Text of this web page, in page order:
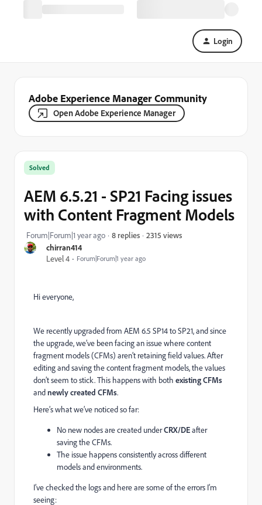
Login
Adobe Experience Manager Community
Open Adobe Experience Manager
chirran414
Level 4
Forum|Forum|1 year ago
Solved
AEM 6.5.21 - SP21 Facing issues
with Content Fragment Models
Forum|Forum|1 year ago 8 replies 2315 views
Hi everyone,
We recently upgraded from AEM 6.5 SP14 to SP21, and since
the upgrade, we’ve been facing an issue where content
fragment models (CFMs) aren’t retaining field values. After
editing and saving the content fragment models, the values
don’t seem to stick. This happens with both existing CFMs
andnewly created CFMs.
Here’s what we’ve noticed so far:
No new nodes are created underCRX/DEafter
saving the CFMs.
The issue happens consistently across different
models and environments.
I’ve checked the logs and here are some of the errors I’m
seeing: